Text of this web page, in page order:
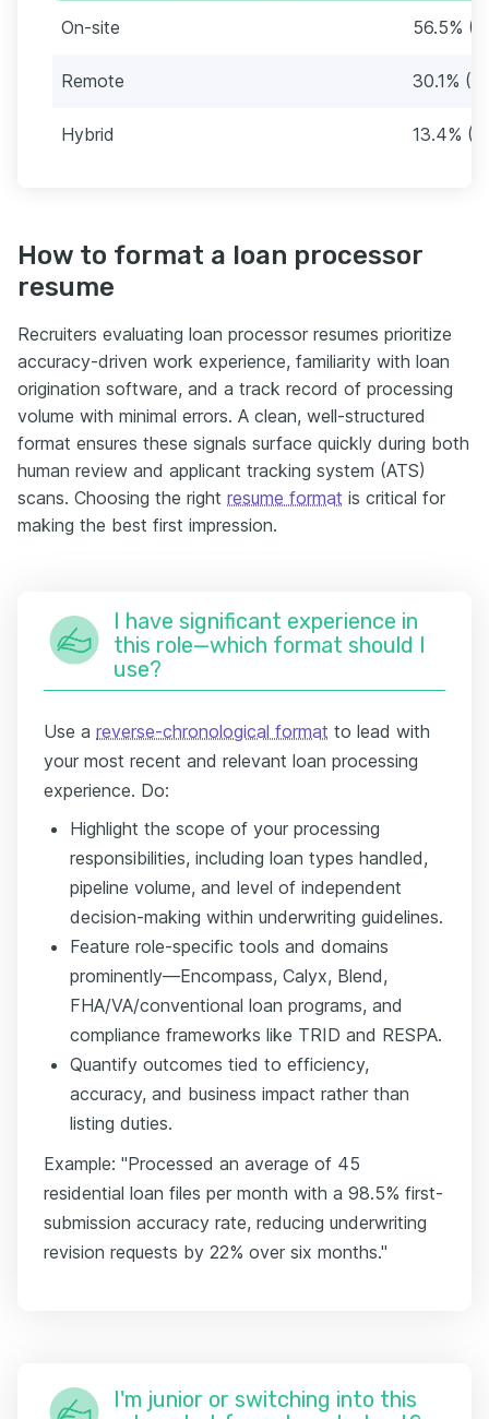
On-site 56.5%
Remote 30.1%
Hybrid 13.4%
How to format a loan processor
resume
Recruiters evaluating loan processor resumes prioritize
accuracy-driven work experience, familiarity with loan
origination software, and a track record of processing
volume with minimal errors. A clean, well-structured
format ensures these signals surface quickly during both
human review and applicant tracking system (ATS)
scans. Choosing the right resume format is critical for
making the best first impression.
I have significant experience in
this role—which format should I
use?
Use a reverse-chronological format to lead with
your most recent and relevant loan processing
experience. Do:
Highlight the scope of your processing
responsibilities, including loan types handled,
pipeline volume, and level of independent
decision-making within underwriting guidelines.
Feature role-specific tools and domains
prominently—Encompass, Calyx, Blend,
FHA/VA/conventional loan programs, and
compliance frameworks like TRID and RESPA.
Quantify outcomes tied to efficiency,
accuracy, and business impact rather than
listing duties.
Example: "Processed an average of 45
residential loan files per month with a 98.5% first-
submission accuracy rate, reducing underwriting
revision requests by 22% over six months."
I'm junior or switching into this